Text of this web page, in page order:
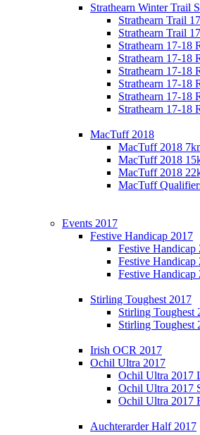
Strathearn Winter Trail
Strathearn Trail
Strathearn Trail
Strathearn 17-18
Strathearn 17-18
Strathearn 17-18
Strathearn 17-18
Strathearn 17-18
Strathearn 17-18
MacTuff 2018
MacTuff 2018
MacTuff 2018
MacTuff 2018
MacTuff
Events 2017
Festive Handicap 2017
Festive Handicap
Festive Handicap
Festive Handicap
Stirling Toughest 2017
Stirling Toughest
Stirling Toughest
Irish OCR 2017
Ochil Ultra 2017
Ochil Ultra 2017
Ochil Ultra 2017
Ochil Ultra 2017
Auchterarder Half 2017